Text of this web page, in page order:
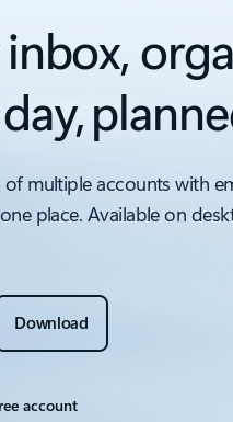
multiple accounts with
place. Available on
Download
account